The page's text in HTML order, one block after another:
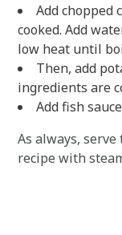
Add
cooked. Add
low heat until
Then, add
ingredients are
Add fish
As always,
recipe with